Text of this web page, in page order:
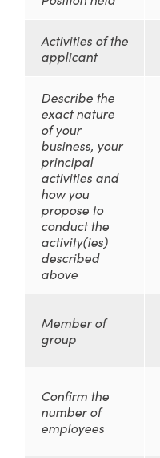
Activities of the
applicant
Describe the
exact nature
of your
business, your
principal
activities and
how you
propose to
conduct the
activity(ies)
described
above
Member of
group
Confirm the
number of
employees